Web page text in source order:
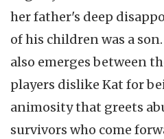
her father's deep
of his children was a
also emerges between
players dislike Kat for
animosity that greets
survivors who come